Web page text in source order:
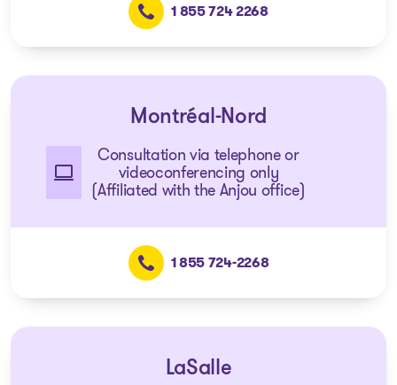
1 855 724 2268
Montréal-Nord
Consultation via telephone or
videoconferencing only
(Affiliated with the Anjou office)
1 855 724-2268
LaSalle